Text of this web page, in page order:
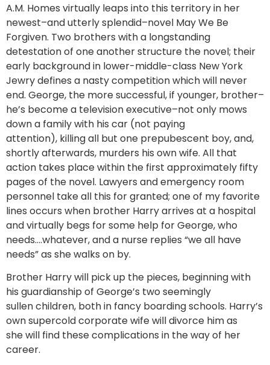
A.M. Homes virtually leaps into this territory in her
newest–and utterly splendid–novel May We Be
Forgiven. Two brothers with a longstanding
detestation of one another structure the novel; their
early background in lower-middle-class New York
Jewry defines a nasty competition which will never
end. George, the more successful, if younger, brother–
he’s become a television executive–not only mows
down a family with his car (not paying
attention), killing all but one prepubescent boy, and,
shortly afterwards, murders his own wife. All that
action takes place within the first approximately fifty
pages of the novel. Lawyers and emergency room
personnel take all this for granted; one of my favorite
lines occurs when brother Harry arrives at a hospital
and virtually begs for some help for George, who
needs….whatever, and a nurse replies “we all have
needs” as she walks on by.
Brother Harry will pick up the pieces, beginning with
his guardianship of George’s two seemingly
sullen children, both in fancy boarding schools. Harry’s
own supercold corporate wife will divorce him as
she will find these complications in the way of her
career.